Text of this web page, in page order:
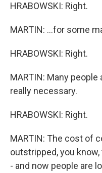
HRABOWSKI: Right.
MARTIN: ...for some
HRABOWSKI: Right.
MARTIN: Many
really necessary.
HRABOWSKI: Right.
MARTIN: The cost of
outstripped, you
- and now people are